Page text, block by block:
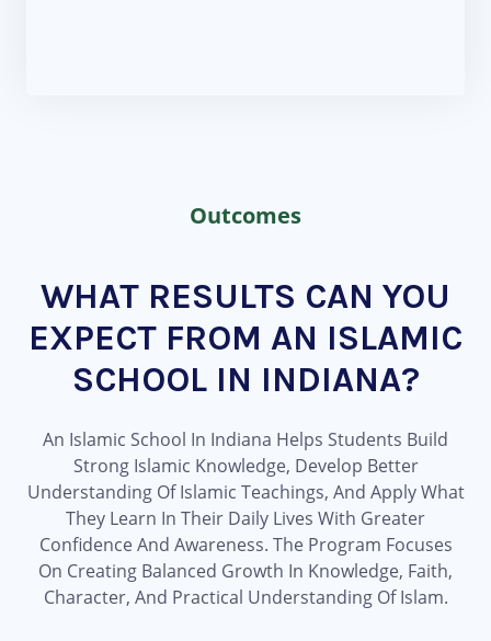
Outcomes
WHAT RESULTS CAN YOU
EXPECT FROM AN ISLAMIC
SCHOOL IN INDIANA?
An Islamic School In Indiana Helps Students Build
Strong Islamic Knowledge, Develop Better
Understanding Of Islamic Teachings, And Apply What
They Learn In Their Daily Lives With Greater
Confidence And Awareness. The Program Focuses
On Creating Balanced Growth In Knowledge, Faith,
Character, And Practical Understanding Of Islam.